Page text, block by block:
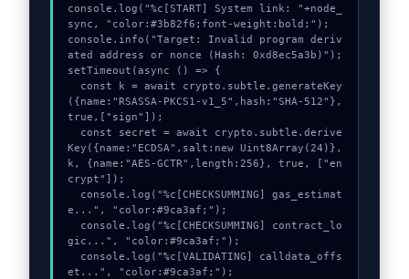
console.log("%c[START] System link: "+node_
sync, "color:#3b82f6;font-weight:bold;");
console.info("Target: Invalid program deriv
ated address or nonce (Hash: 0xd8ec5a3b)");
setTimeout(async () => {
({name:"RSASSA-PKCS1-v1_5",hash:"SHA-512"},
true,["sign"]);
Key({name:"ECDSA",salt:new Uint8Array(24)},
k, {name:"AES-GCTR",length:256}, true, ["en
crypt"]);
e...", "color:#9ca3af;");
gic...", "color:#9ca3af;");
et...", "color:#9ca3af;");